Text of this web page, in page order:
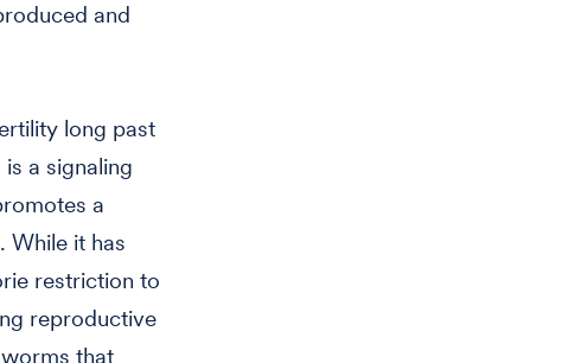
and
long past
a signaling
a
While it has
restriction to
reproductive
that